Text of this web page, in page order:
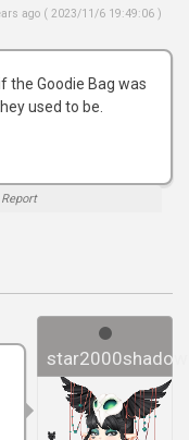
ago ( 2023/11/6 19:49:06 )
the Goodie Bag was
used to be.
Report
star2000shadow